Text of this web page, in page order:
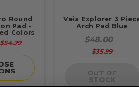
Round
Pad -
Colors
Veia Explorer 3
Arch Pad Blue
$48.00
$35.99
OUT OF
STOCK